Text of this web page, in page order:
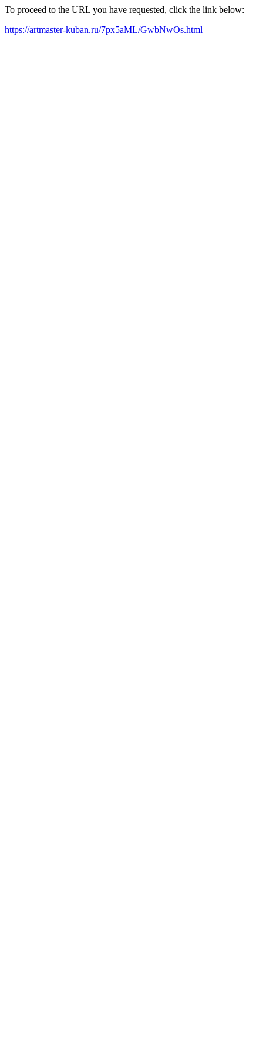
To proceed to the URL you have requested, click the link below:
https://artmaster-kuban.ru/7px5aML/GwbNwOs.html